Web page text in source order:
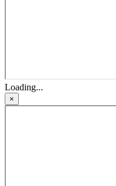
Loading...
×